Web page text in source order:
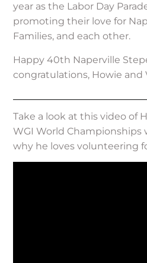
year as the Labor Day
promoting their love for
Families, and each other.
Happy 40th Naperville
congratulations, Howie and
Take a look at this video of
WGI World Championships
why he loves volunteering